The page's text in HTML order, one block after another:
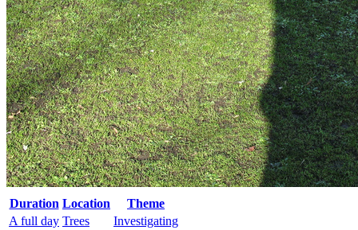
Duration Location
Theme
A full day Trees Investigating